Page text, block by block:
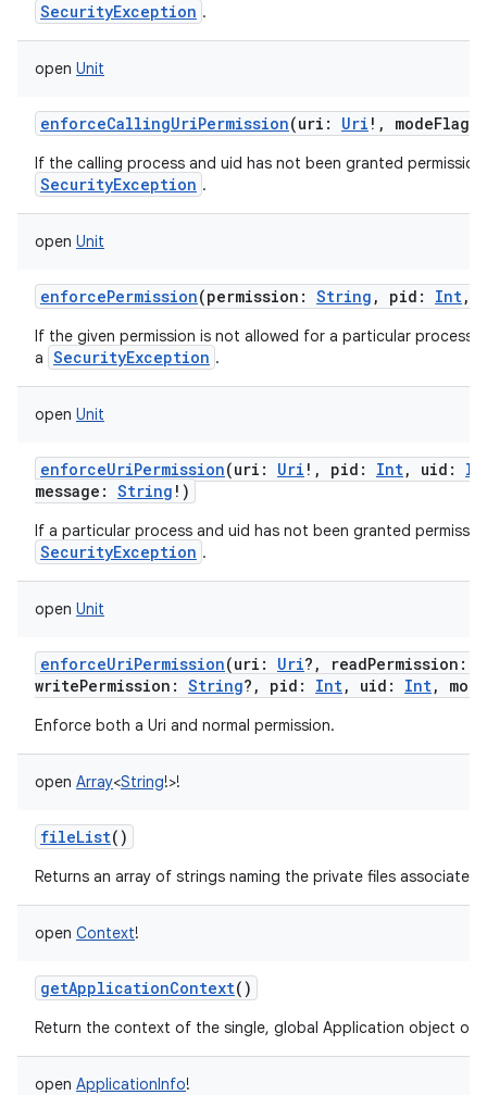
SecurityException .
open Unit
enforceCallingUriPermission(uri : Uri ! , modeFlags
If the calling process and uid has not been granted
SecurityException .
open Unit
enforcePermission(permission : String , pid : Int,
If the given permission is not allowed for a particular process
a SecurityException .
open Unit
enforceUriPermission(uri : Uri ! , pid : Int, uid :
message : String ! )
If a particular process and uid has not been granted
SecurityException .
open Unit
enforceUriPermission(uri : Uri? , readPermission :
writePermission : String? , pid : Int, uid : Int,
Enforce both a Uri and normal permission.
open Array<String!>!
fileList()
Returns an array of strings naming the private files
open Context!
getApplicationContext()
Return the context of the single, global Application object of
open ApplicationInfo!